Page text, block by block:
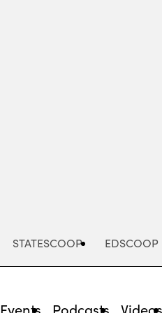
STATESCOOP EDSCOOP
Events Podcasts Videos